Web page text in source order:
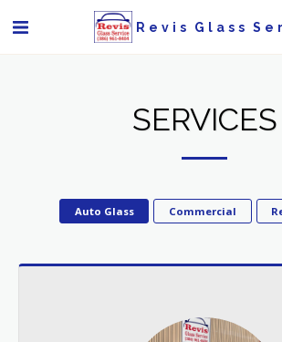
Revis Glass
SERVICES
Auto Glass Commercial